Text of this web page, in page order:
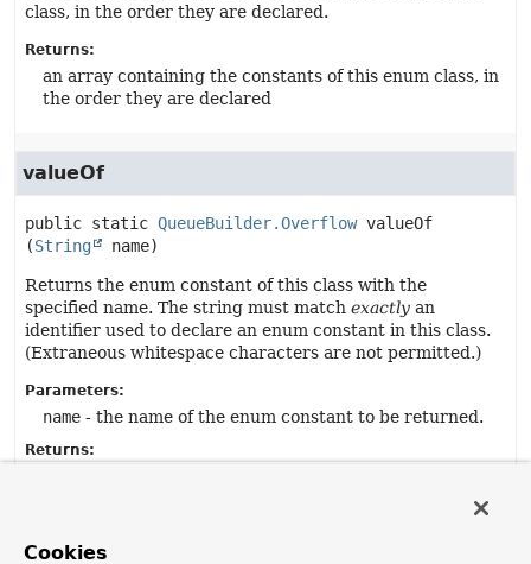
class, in the order they are declared.
Returns:
an array containing the constants of this enum class, in
the order they are declared
valueOf
public static QueueBuilder.Overflow valueOf
(String name)
Returns the enum constant of this class with the
specified name. The string must match exactly an
identifier used to declare an enum constant in this class.
(Extraneous whitespace characters are not permitted.)
Parameters:
name - the name of the enum constant to be returned.
Returns:
constant with the specified name
Cookies